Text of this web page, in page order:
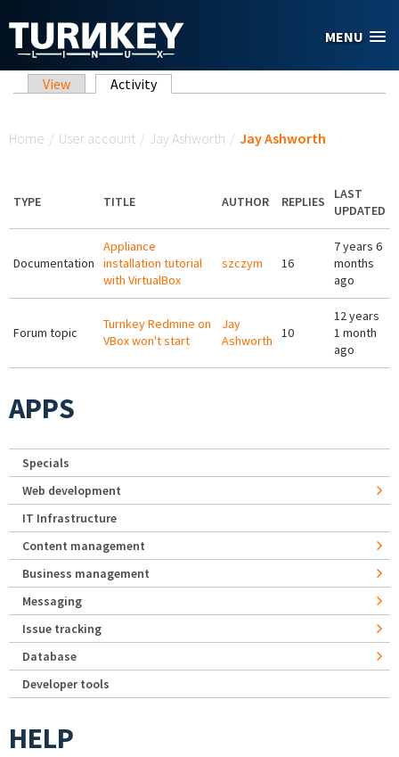
MENU
Primary tabs
View Activity(active tab)
Home / User account / Jay Ashworth / Jay Ashworth
TYPE TITLE AUTHOR REPLIES
LAST
UPDATED
Documentation
Appliance
installation tutorial
with VirtualBox
szczym 16
7 years 6
months
ago
Forum topic
Turnkey Redmine on
VBox won't start
Jay
Ashworth
10
12 years
1 month
ago
APPS
Specials
Web development
IT Infrastructure
Content management
Business management
Messaging
Issue tracking
Database
Developer tools
HELP